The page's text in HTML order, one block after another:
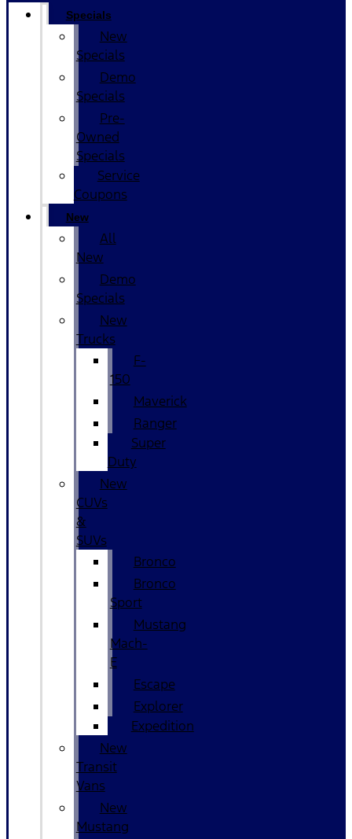
Specials
New
Specials
Demo
Specials
Pre-
Owned
Specials
Service
Coupons
New
All
New
Demo
Specials
New
Trucks
F-
150
Maverick
Ranger
Super
Duty
New
CUVs
&
SUVs
Bronco
Bronco
Sport
Mustang
Mach-
E
Escape
Explorer
Expedition
New
Transit
Vans
New
Mustang